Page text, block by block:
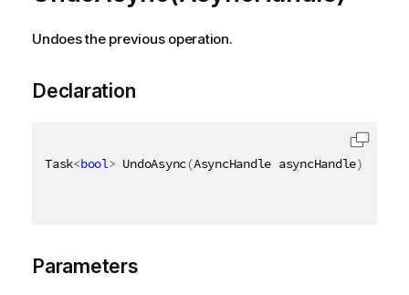
Undoes the previous operation.
Declaration
Task<bool> UndoAsync(AsyncHandle asyncHandle)
Parameters